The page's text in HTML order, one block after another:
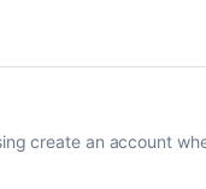
create an account